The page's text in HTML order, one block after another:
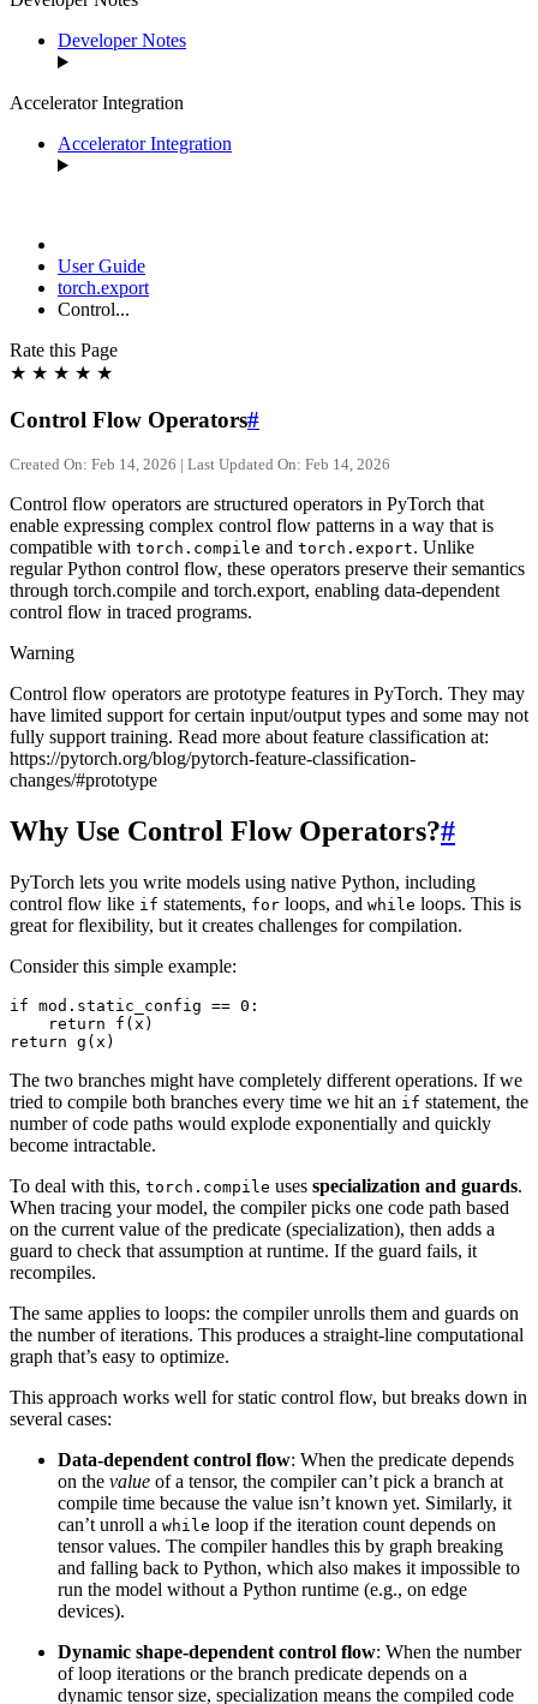
Developer Notes
Accelerator Integration
Accelerator Integration
User Guide
torch.export
Control...
Rate this Page
★ ★ ★ ★ ★
Control Flow Operators#
Created On: Feb 14, 2026 | Last Updated On: Feb 14, 2026
Control flow operators are structured operators in PyTorch that
enable expressing complex control flow patterns in a way that is
compatible with torch.compile and torch.export. Unlike
regular Python control flow, these operators preserve their semantics
through torch.compile and torch.export, enabling data-dependent
control flow in traced programs.
Warning
Control flow operators are prototype features in PyTorch. They may
have limited support for certain input/output types and some may not
fully support training. Read more about feature classification at:
https://pytorch.org/blog/pytorch-feature-classification-
changes/#prototype
Why Use Control Flow Operators?#
PyTorch lets you write models using native Python, including
control flow like if statements, for loops, and while loops. This is
great for flexibility, but it creates challenges for compilation.
Consider this simple example:
if mod . static_config == 0 :
return
f ( x )
return g ( x )
The two branches might have completely different operations. If we
tried to compile both branches every time we hit an if statement, the
number of code paths would explode exponentially and quickly
become intractable.
To deal with this, torch.compile uses specialization and guards.
When tracing your model, the compiler picks one code path based
on the current value of the predicate (specialization), then adds a
guard to check that assumption at runtime. If the guard fails, it
recompiles.
The same applies to loops: the compiler unrolls them and guards on
the number of iterations. This produces a straight-line computational
graph that’s easy to optimize.
This approach works well for static control flow, but breaks down in
several cases:
Data-dependent control flow: When the predicate depends
on the value of a tensor, the compiler can’t pick a branch at
compile time because the value isn’t known yet. Similarly, it
can’t unroll a while loop if the iteration count depends on
tensor values. The compiler handles this by graph breaking
and falling back to Python, which also makes it impossible to
run the model without a Python runtime (e.g., on edge
devices).
Dynamic shape-dependent control flow: When the number
of loop iterations or the branch predicate depends on a
dynamic tensor size, specialization means the compiled code